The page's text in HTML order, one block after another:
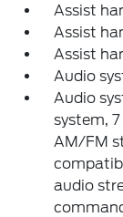
Assist
Assist
Assist
Audio
Audio
system,
AM/FM
audio